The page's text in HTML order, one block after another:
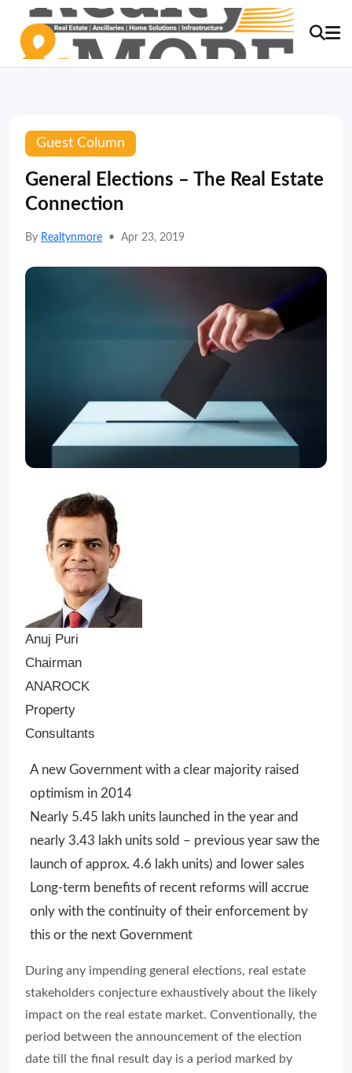
Guest Column
General Elections – The Real Estate
Connection
By Realtynmore • Apr 23, 2019
Anuj Puri
Chairman
ANAROCK
Property
Consultants
A new Government with a clear majority raised
optimism in 2014
Nearly 5.45 lakh units launched in the year and
nearly 3.43 lakh units sold – previous year saw the
launch of approx. 4.6 lakh units) and lower sales
Long-term benefits of recent reforms will accrue
only with the continuity of their enforcement by
this or the next Government
During any impending general elections, real estate
stakeholders conjecture exhaustively about the likely
impact on the real estate market. Conventionally, the
period between the announcement of the election
date till the final result day is a period marked by